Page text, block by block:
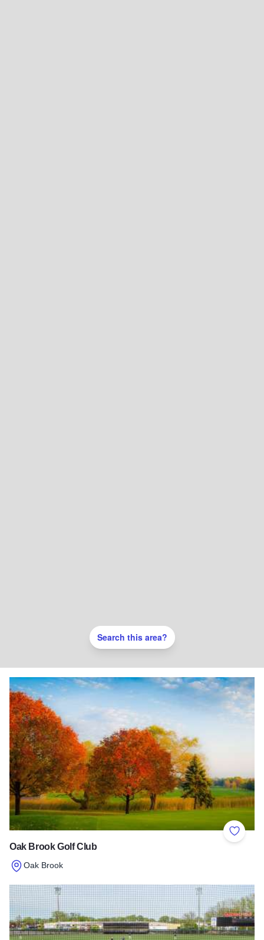
Add to
Oak Brook Golf Club
Oak Brook
Read more about Oak Brook Golf Club
Search this area?